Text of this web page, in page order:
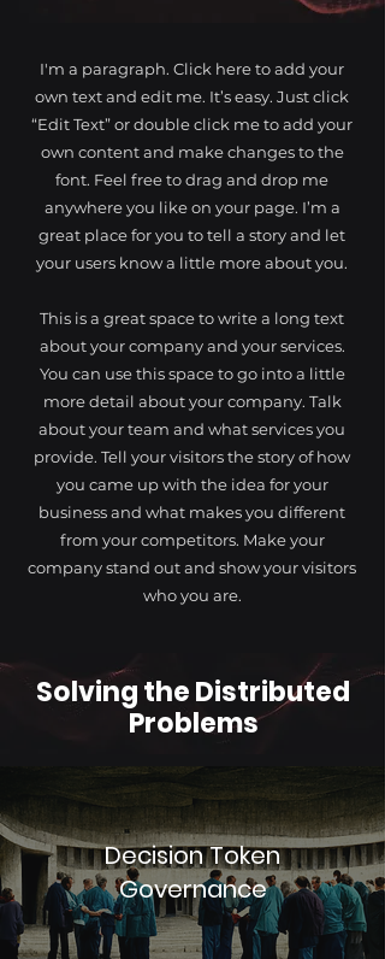
I'm a paragraph. Click here to add your
own text and edit me. It’s easy. Just click
“Edit Text” or double click me to add your
own content and make changes to the
font. Feel free to drag and drop me
anywhere you like on your page. I’m a
great place for you to tell a story and let
your users know a little more about you.
This is a great space to write a long text
about your company and your services.
You can use this space to go into a little
more detail about your company. Talk
about your team and what services you
provide. Tell your visitors the story of how
you came up with the idea for your
business and what makes you different
from your competitors. Make your
company stand out and show your visitors
who you are.
Solving the Distributed
Problems
Decision Token
Governance